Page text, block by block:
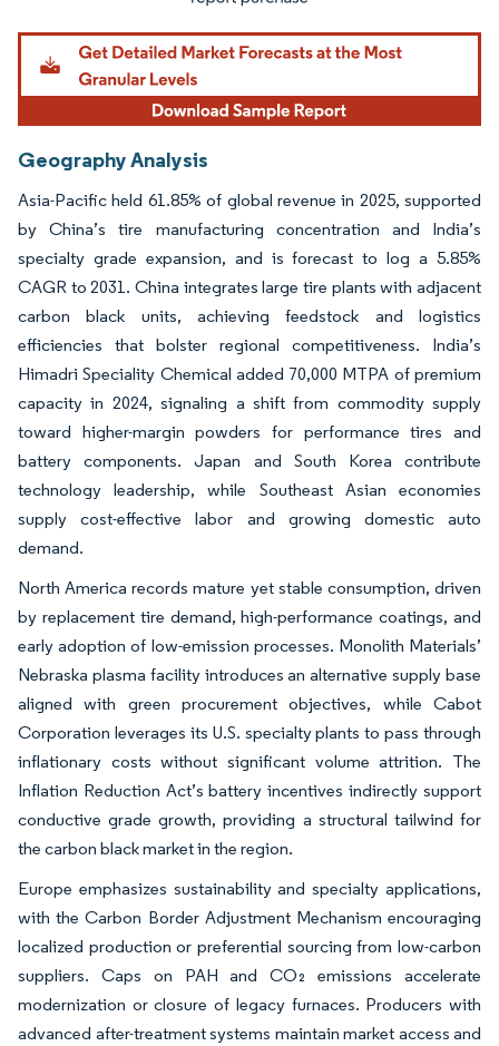
Geography Analysis
Asia-Pacific held 61.85% of global revenue in 2025, supported
by China’s tire manufacturing concentration and India’s
specialty grade expansion, and is forecast to log a 5.85%
CAGR to 2031. China integrates large tire plants with adjacent
carbon black units, achieving feedstock and logistics
efficiencies that bolster regional competitiveness. India’s
Himadri Speciality Chemical added 70,000 MTPA of premium
capacity in 2024, signaling a shift from commodity supply
toward higher-margin powders for performance tires and
battery components. Japan and South Korea contribute
technology leadership, while Southeast Asian economies
supply cost-effective labor and growing domestic auto
demand.
North America records mature yet stable consumption, driven
by replacement tire demand, high-performance coatings, and
early adoption of low-emission processes. Monolith Materials’
Nebraska plasma facility introduces an alternative supply base
aligned with green procurement objectives, while Cabot
Corporation leverages its U.S. specialty plants to pass through
inflationary costs without significant volume attrition. The
Inflation Reduction Act’s battery incentives indirectly support
conductive grade growth, providing a structural tailwind for
the carbon black market in the region.
Europe emphasizes sustainability and specialty applications,
with the Carbon Border Adjustment Mechanism encouraging
localized production or preferential sourcing from low-carbon
suppliers. Caps on PAH and CO₂ emissions accelerate
modernization or closure of legacy furnaces. Producers with
advanced after-treatment systems maintain market access and